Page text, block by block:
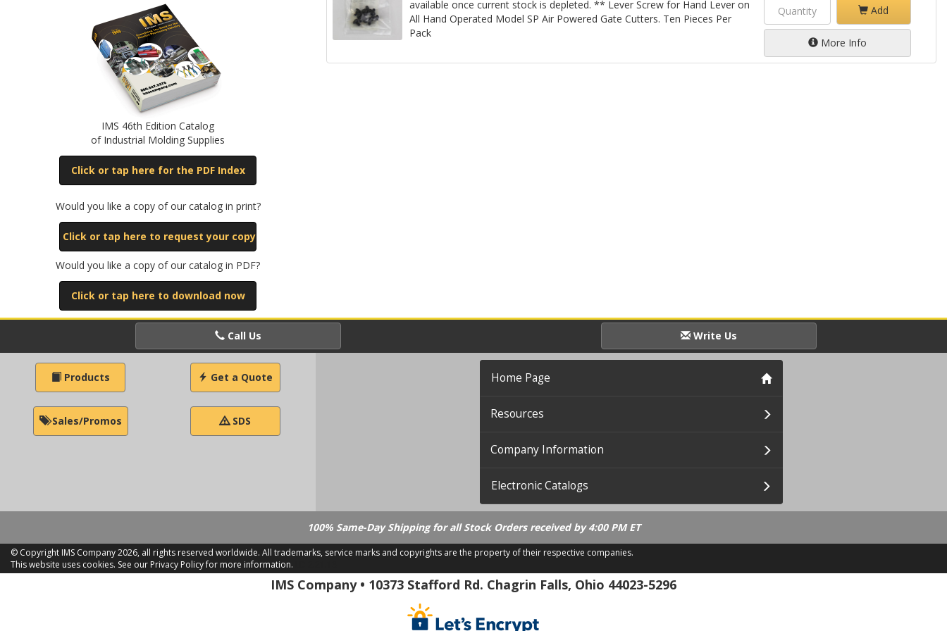
IMS 46th Edition Catalog
of Industrial Molding Supplies
Click or tap here for the PDF Index
Would you like a copy of our catalog in print?
Click or tap here to request your copy
Would you like a copy of our catalog in PDF?
Click or tap here to download now
available once current stock is depleted. ** Lever Screw for Hand Lever on
All Hand Operated Model SP Air Powered Gate Cutters. Ten Pieces Per
Pack
Add
More Info
Call Us Write Us
Products Get a Quote
Sales/Promos SDS
Home Page
Resources
Company Information
Electronic Catalogs
100% Same-Day Shipping for all Stock Orders received by 4:00 PM ET
© Copyright IMS Company2026, all rights reserved worldwide. All trademarks, service marks and copyrights are the property of their respective companies.
This website uses cookies. See our Privacy Policy for more information.
IMS Company • 10373 Stafford Rd. Chagrin Falls, Ohio 44023-5296